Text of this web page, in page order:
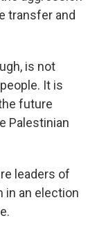
transfer and
is not
It is
future
Palestinian
leaders of
in an election